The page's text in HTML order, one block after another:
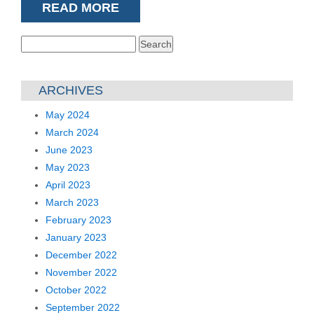
for:
ARCHIVES
May 2024
March 2024
June 2023
May 2023
April 2023
March 2023
February 2023
January 2023
December 2022
November 2022
October 2022
September 2022
READ MORE